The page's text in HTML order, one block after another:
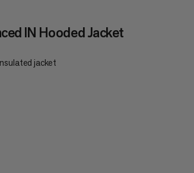
IN Hooded Jacket
jacket